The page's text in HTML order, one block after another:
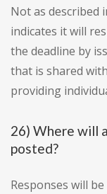
Not as described
indicates it will
the deadline by
that is shared
providing
26) Where will
posted?
Responses will